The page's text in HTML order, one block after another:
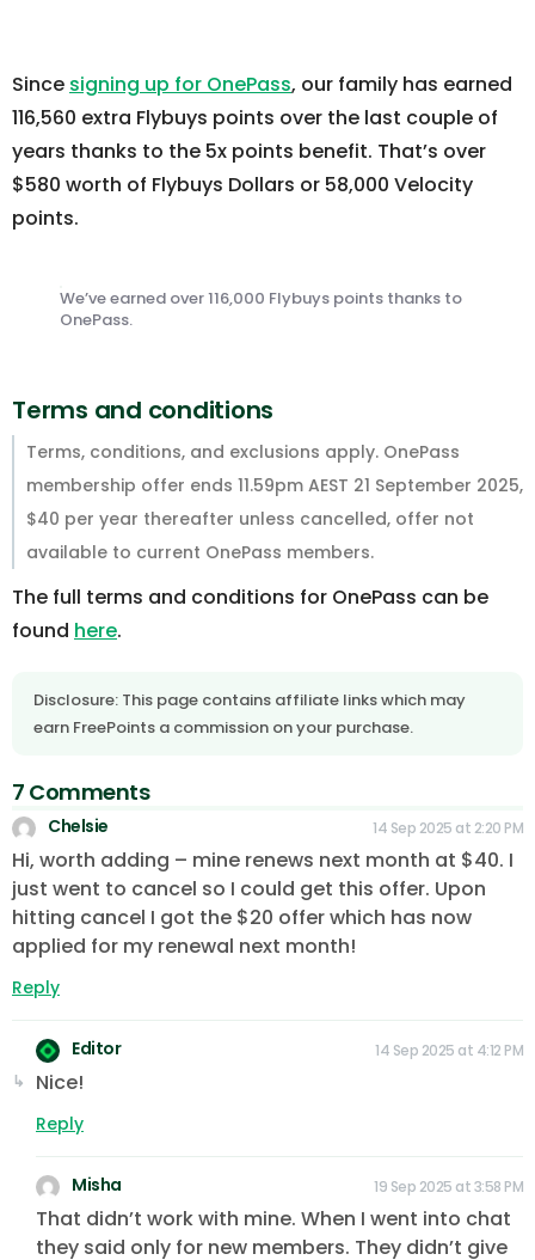
Since signing up for OnePass, our family has earned
116,560 extra Flybuys points over the last couple of
years thanks to the 5x points benefit. That’s over
$580 worth of Flybuys Dollars or 58,000 Velocity
points.
We’ve earned over 116,000 Flybuys points thanks to
OnePass.
Terms and conditions
Terms, conditions, and exclusions apply. OnePass
membership offer ends 11.59pm AEST 21 September 2025,
$40 per year thereafter unless cancelled, offer not
available to current OnePass members.
The full terms and conditions for OnePass can be
found here.
Disclosure: This page contains affiliate links which may
earn FreePoints a commission on your purchase.
7 Comments
Chelsie 14 Sep 2025 at 2:20 PM
Hi, worth adding – mine renews next month at $40. I
just went to cancel so I could get this offer. Upon
hitting cancel I got the $20 offer which has now
applied for my renewal next month!
Reply
Editor 14 Sep 2025 at 4:12 PM
Nice!
Reply
Misha 19 Sep 2025 at 3:58 PM
That didn’t work with mine. When I went into chat
they said only for new members. They didn’t give